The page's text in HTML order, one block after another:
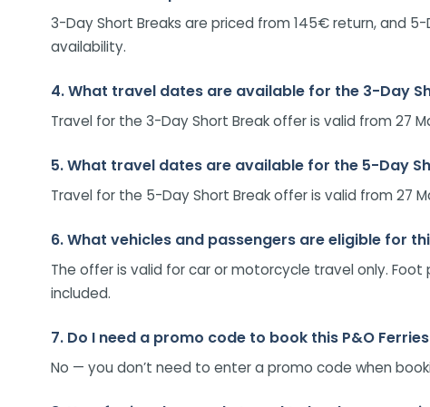
3-Day Short Breaks are priced from 145€ return, and
availability.
4. What travel dates are available for the 3-Day
Travel for the 3-Day Short Break offer is valid from 27
5. What travel dates are available for the 5-Day
Travel for the 5-Day Short Break offer is valid from 27
6. What vehicles and passengers are eligible for
The offer is valid for car or motorcycle travel only.
included.
7. Do I need a promo code to book this P&O
No — you don’t need to enter a promo code when